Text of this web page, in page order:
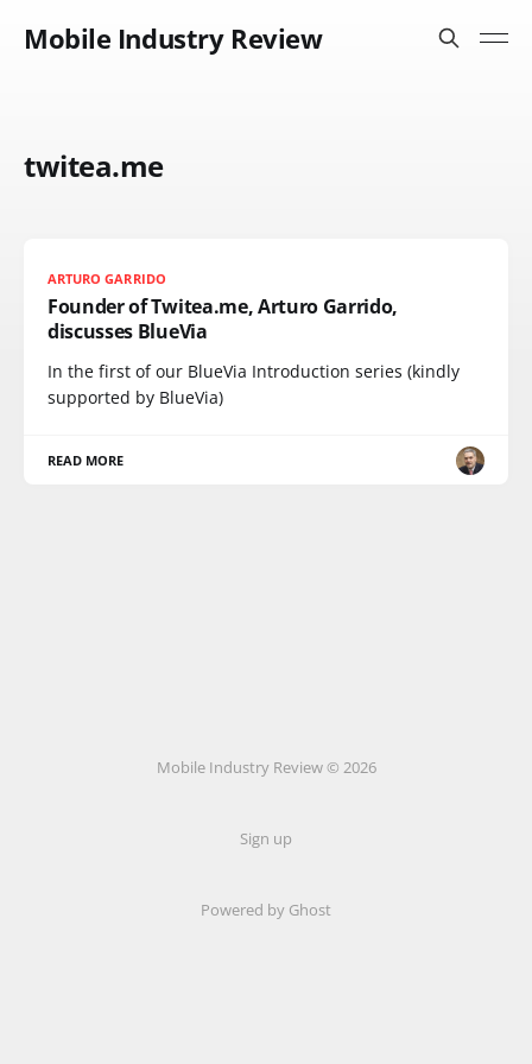
Mobile Industry Review
twitea.me
ARTURO GARRIDO
Founder of Twitea.me, Arturo Garrido,
discusses BlueVia
In the first of our BlueVia Introduction series (kindly
supported by BlueVia)
READ MORE
Mobile Industry Review © 2026
Sign up
Powered by Ghost